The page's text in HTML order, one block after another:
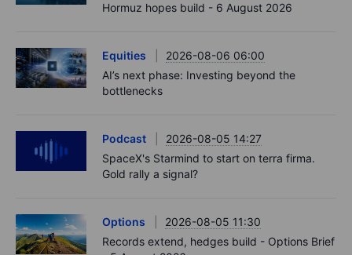
Hormuz hopes build - 6 August 2026
Equities
2026-08-06 06:00
AI’s next phase: Investing beyond the
bottlenecks
Podcast
2026-08-05 14:27
SpaceX's Starmind to start on terra firma.
Gold rally a signal?
Options
2026-08-05 11:30
Records extend, hedges build - Options Brief